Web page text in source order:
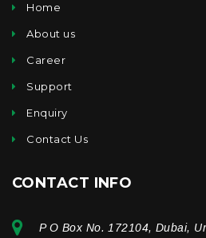
Home
About us
Career
Support
Enquiry
Contact Us
CONTACT INFO
P O Box No. 172104, Dubai,